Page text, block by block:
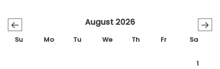
← →
August 2026
Su Mo Tu We Th Fr Sa
1